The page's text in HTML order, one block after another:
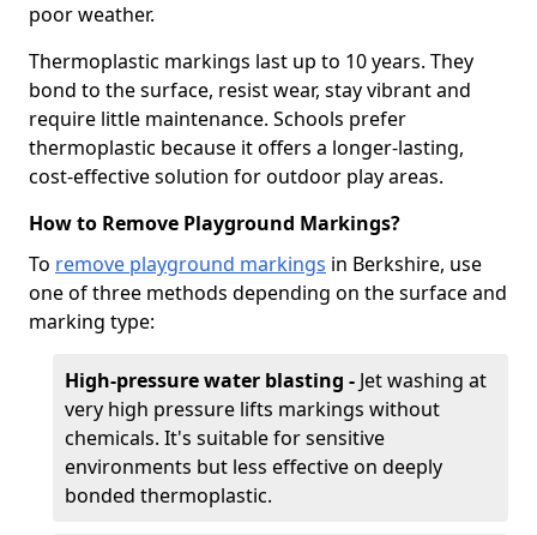
poor weather.
Thermoplastic markings last up to 10 years. They
bond to the surface, resist wear, stay vibrant and
require little maintenance. Schools prefer
thermoplastic because it offers a longer-lasting,
cost-effective solution for outdoor play areas.
How to Remove Playground Markings?
To remove playground markings in Berkshire, use
one of three methods depending on the surface and
marking type:
High-pressure water blasting - Jet washing at
very high pressure lifts markings without
chemicals. It's suitable for sensitive
environments but less effective on deeply
bonded thermoplastic.